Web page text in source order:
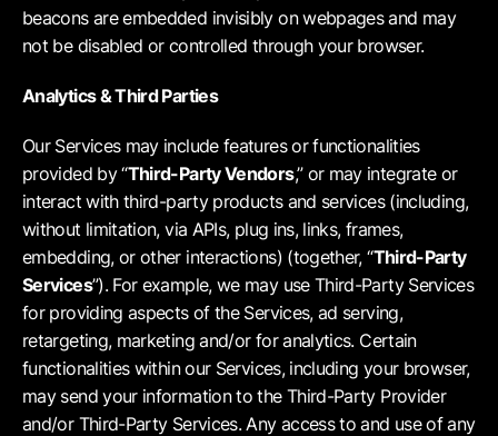
beacons are embedded invisibly on webpages and may
not be disabled or controlled through your browser.
Analytics & Third Parties
Our Services may include features or functionalities
provided by “Third-Party Vendors,” or may integrate or
interact with third-party products and services (including,
without limitation, via APIs, plug ins, links, frames,
embedding, or other interactions) (together, “Third-Party
Services”). For example, we may use Third-Party Services
for providing aspects of the Services, ad serving,
retargeting, marketing and/or for analytics. Certain
functionalities within our Services, including your browser,
may send your information to the Third-Party Provider
and/or Third-Party Services. Any access to and use of any